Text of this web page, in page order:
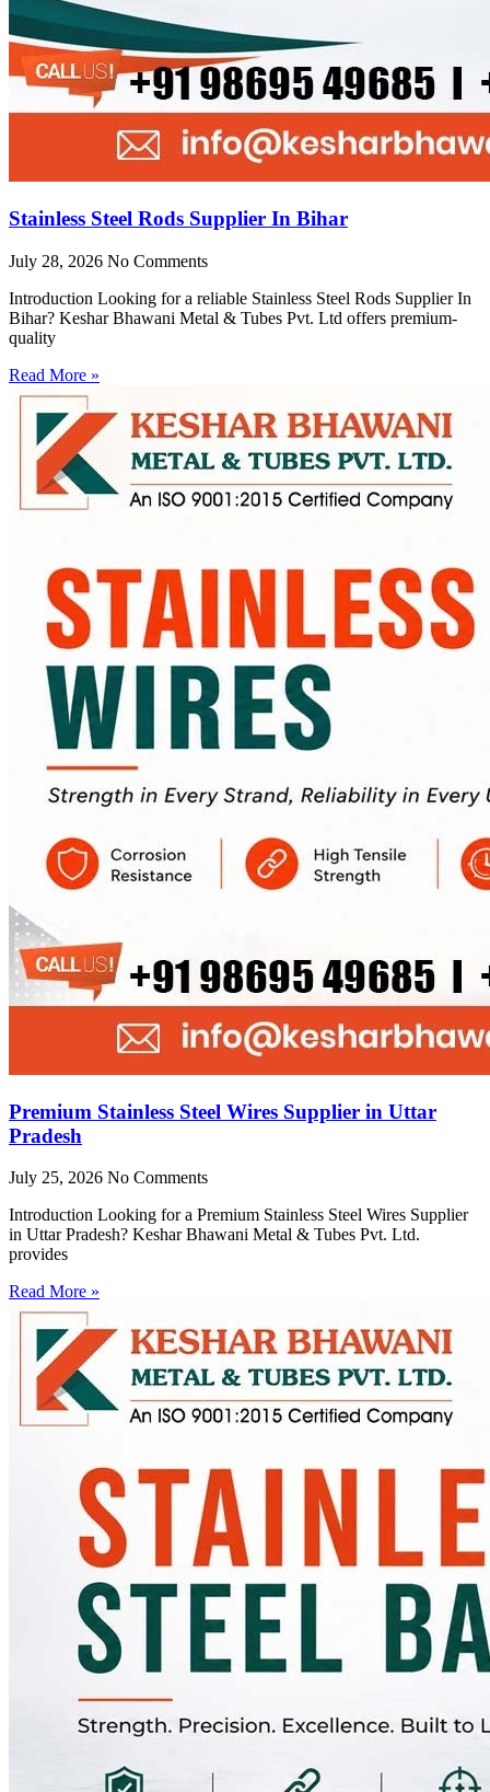
Stainless Steel Rods Supplier In Bihar
July 28, 2026 No Comments
Introduction Looking for a reliable Stainless Steel Rods Supplier In
Bihar? Keshar Bhawani Metal & Tubes Pvt. Ltd offers premium-
quality
Read More »
Premium Stainless Steel Wires Supplier in Uttar
Pradesh
July 25, 2026 No Comments
Introduction Looking for a Premium Stainless Steel Wires Supplier
in Uttar Pradesh? Keshar Bhawani Metal & Tubes Pvt. Ltd.
provides
Read More »